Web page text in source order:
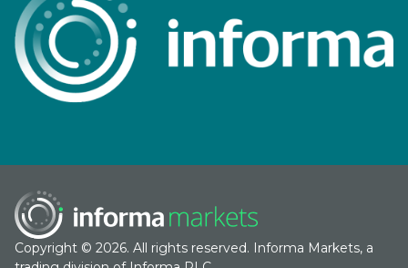
Copyright © 2026. All rights reserved. Informa Markets, a